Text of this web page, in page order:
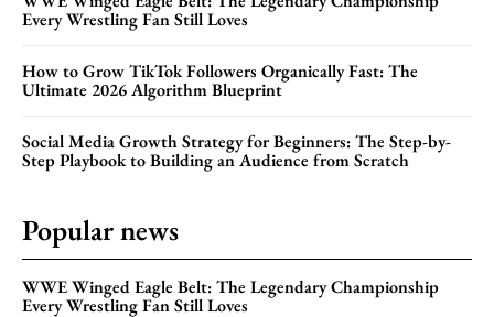
Every Wrestling Fan Still Loves
How to Grow TikTok Followers Organically Fast: The
Ultimate 2026 Algorithm Blueprint
Social Media Growth Strategy for Beginners: The Step-by-
Step Playbook to Building an Audience from Scratch
Popular news
WWE Winged Eagle Belt: The Legendary Championship
Every Wrestling Fan Still Loves